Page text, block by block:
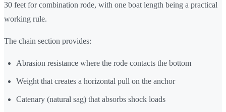
30 feet for combination rode, with one boat length being a practical
working rule.
The chain section provides:
Abrasion resistance where the rode contacts the bottom
Weight that creates a horizontal pull on the anchor
Catenary (natural sag) that absorbs shock loads